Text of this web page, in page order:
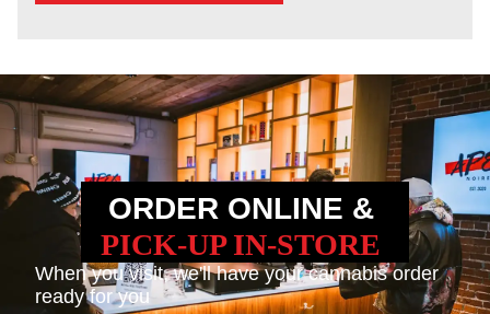
ORDER ONLINE &
PICK-UP IN-STORE
When you visit, we'll have your cannabis order
ready for you